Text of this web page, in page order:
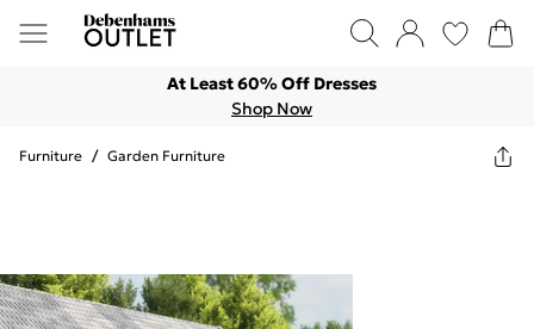
At Least 60% Off Dresses
Shop Now
Furniture / Garden Furniture